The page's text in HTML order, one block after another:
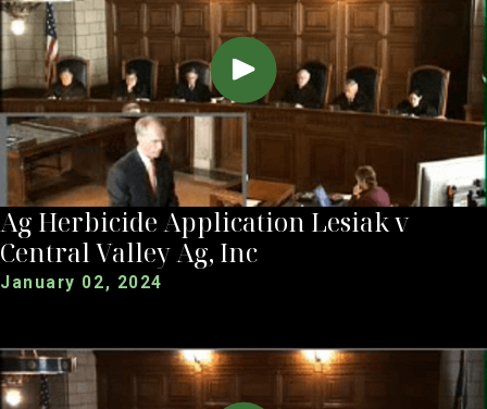
Ag Herbicide Application Lesiak v
Central Valley Ag, Inc
January 02, 2024